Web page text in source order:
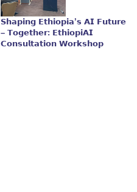
𝗦𝗵𝗮𝗽𝗶𝗻𝗴 𝗘𝘁𝗵𝗶𝗼𝗽𝗶𝗮’𝘀 𝗔𝗜 𝗙𝘂𝘁𝘂𝗿𝗲
– 𝗧𝗼𝗴𝗲𝘁𝗵𝗲𝗿: 𝗘𝘁𝗵𝗶𝗼𝗽𝗶𝗔𝗜
𝗖𝗼𝗻𝘀𝘂𝗹𝘁𝗮𝘁𝗶𝗼𝗻 𝗪𝗼𝗿𝗸𝘀𝗵𝗼𝗽